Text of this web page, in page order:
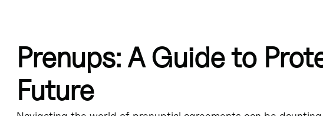
into before marriage that outlines the division of assets and property in the
support, and avoid complex property distribution negotiations during a divorce.
Prenups: A Guide to
Future